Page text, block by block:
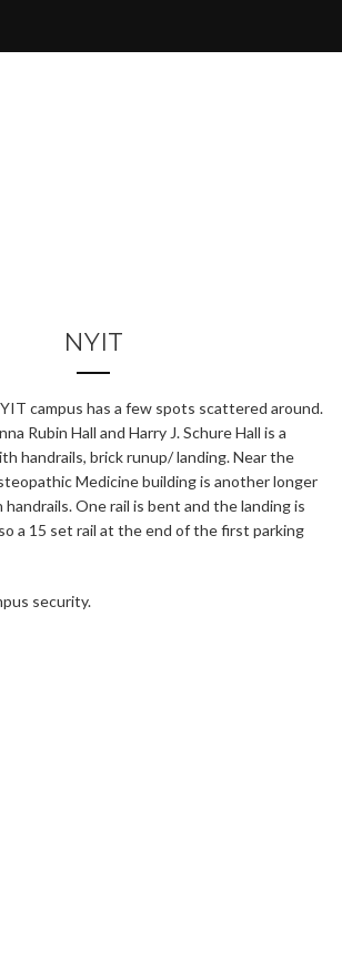
NYIT
campus has a few spots scattered around.
Rubin Hall and Harry J. Schure Hall is a
handrails, brick runup/ landing. Near the
Medicine building is another longer
One rail is bent and the landing is
a 15 set rail at the end of the first parking
security.